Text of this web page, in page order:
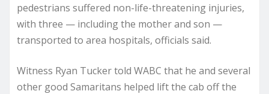
pedestrians suffered non-life-threatening injuries,
with three — including the mother and son —
transported to area hospitals, officials said.
Witness Ryan Tucker told WABC that he and several
other good Samaritans helped lift the cab off the